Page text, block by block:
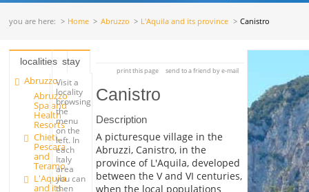
you are here: Home Abruzzo L'Aquila and its province Canistro
localities
Abruzzo
Abruzzo
Spa and
Health
Resorts
Chieti,
Pescara
and
Teramo
L'Aquila
and its
stay
Visit a
locality
browsing
the
menu
on the
left. In
each
Italy
area
you can
then
print this page send to a friend by e-mail
Canistro
Description
A picturesque village in the
Abruzzi, Canistro, in the
province of L'Aquila, developed
between the V and VI centuries,
when the local populations